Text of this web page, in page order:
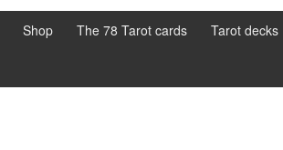
Shop The 78 Tarot cards Tarot decks